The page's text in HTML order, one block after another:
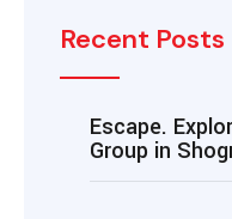
Recent Posts
Escape.
Group in